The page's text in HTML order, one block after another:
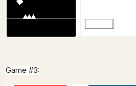
Game #3: